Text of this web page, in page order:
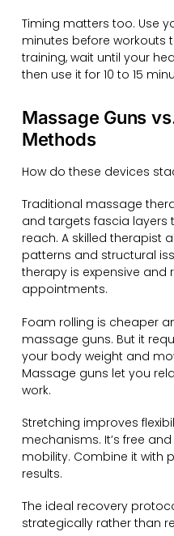
Timing matters too. Use
minutes before workouts
training, wait until your
then use it for 10 to 15
Massage Guns
Methods
How do these devices
Traditional massage
and targets fascia layers
reach. A skilled therapist
patterns and structural
therapy is expensive and
appointments.
Foam rolling is cheaper
massage guns. But it
your body weight and
Massage guns let you
work.
Stretching improves
mechanisms. It’s free
mobility. Combine it with
results.
The ideal recovery
strategically rather than